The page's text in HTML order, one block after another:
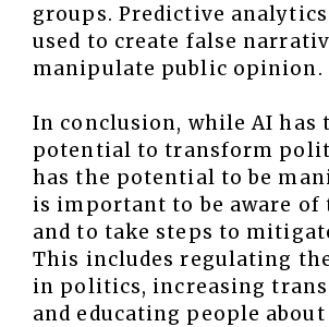
groups. Predictive analytics
used to create false
manipulate public opinion.
In conclusion, while AI has
potential to transform
has the potential to be
is important to be aware of
and to take steps to
This includes regulating
in politics, increasing
and educating people